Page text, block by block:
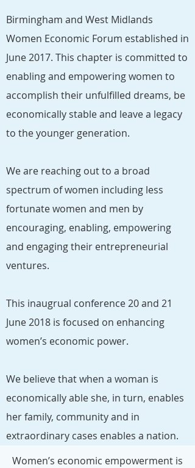
Birmingham and West Midlands
Women Economic Forum established in
June 2017. This chapter is committed to
enabling and empowering women to
accomplish their unfulfilled dreams, be
economically stable and leave a legacy
to the younger generation.
We are reaching out to a broad
spectrum of women including less
fortunate women and men by
encouraging, enabling, empowering
and engaging their entrepreneurial
ventures.
This inaugrual conference 20 and 21
June 2018 is focused on enhancing
women’s economic power.
We believe that when a woman is
economically able she, in turn, enables
her family, community and in
extraordinary cases enables a nation.
Women’s economic empowerment is